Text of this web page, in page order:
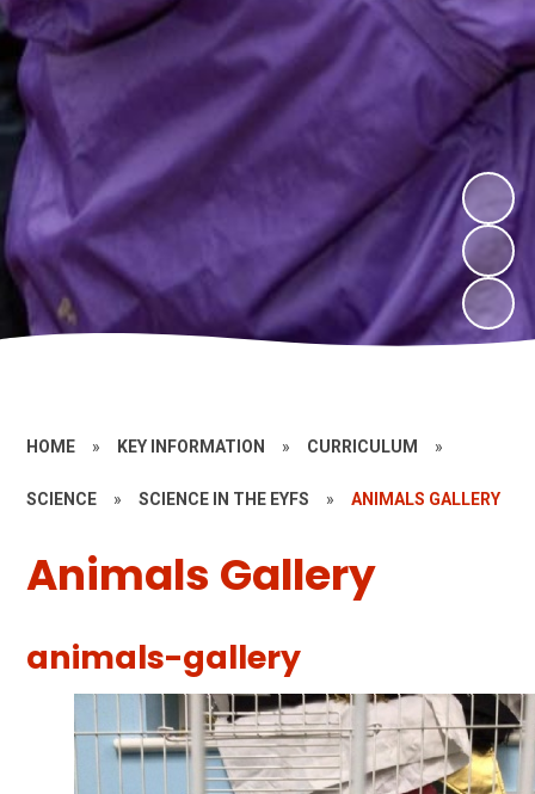
HOME » KEY INFORMATION » CURRICULUM »
SCIENCE » SCIENCE IN THE EYFS » ANIMALS GALLERY
Animals Gallery
animals-gallery